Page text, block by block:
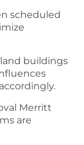
scheduled
buildings
Merritt
are